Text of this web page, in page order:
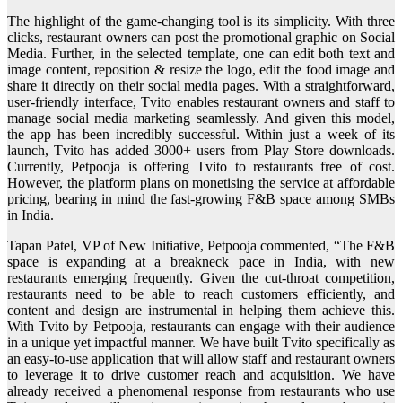
The highlight of the game-changing tool is its simplicity. With three
clicks, restaurant owners can post the promotional graphic on Social
Media. Further, in the selected template, one can edit both text and
image content, reposition & resize the logo, edit the food image and
share it directly on their social media pages. With a straightforward,
user-friendly interface, Tvito enables restaurant owners and staff to
manage social media marketing seamlessly. And given this model,
the app has been incredibly successful. Within just a week of its
launch, Tvito has added 3000+ users from Play Store downloads.
Currently, Petpooja is offering Tvito to restaurants free of cost.
However, the platform plans on monetising the service at affordable
pricing, bearing in mind the fast-growing F&B space among SMBs
in India.
Tapan Patel, VP of New Initiative, Petpooja commented, “The F&B
space is expanding at a breakneck pace in India, with new
restaurants emerging frequently. Given the cut-throat competition,
restaurants need to be able to reach customers efficiently, and
content and design are instrumental in helping them achieve this.
With Tvito by Petpooja, restaurants can engage with their audience
in a unique yet impactful manner. We have built Tvito specifically as
an easy-to-use application that will allow staff and restaurant owners
to leverage it to drive customer reach and acquisition. We have
already received a phenomenal response from restaurants who use